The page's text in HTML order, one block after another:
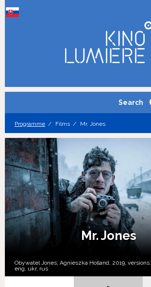
Search
Programme Films Mr. Jones
Mr. Jones
Obywatel Jones; Agnieszka Holland, 2019, versions:
eng ukr, rus